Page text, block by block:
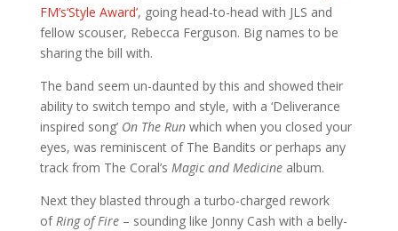
FM’s‘Style Award’, going head-to-head with JLS and
fellow scouser, Rebecca Ferguson. Big names to be
sharing the bill with.
The band seem un-daunted by this and showed their
ability to switch tempo and style, with a ‘Deliverance
inspired song’ On The Runwhich when you closed your
eyes, was reminiscent of The Bandits or perhaps any
track from The Coral’s Magic and Medicinealbum.
Next they blasted through a turbo-charged rework
ofRing of Fire– sounding like Jonny Cash with a belly-